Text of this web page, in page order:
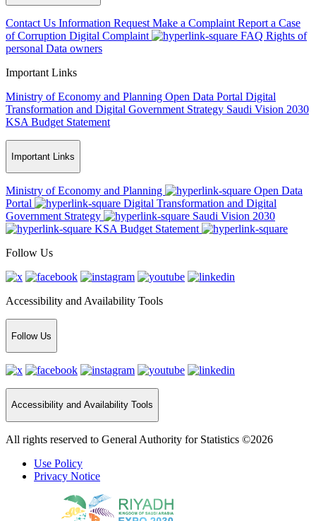
Contact Us Information Request Make a Complaint Report a Case
of Corruption Digital Complaint FAQ Rights of
personal Data owners
Important Links
Ministry of Economy and Planning Open Data Portal Digital
Transformation and Digital Government Strategy Saudi Vision 2030
KSA Budget Statement
Important Links
Ministry of Economy and Planning
Open Data
Portal
Digital Transformation and Digital
Government Strategy
Saudi Vision 2030
KSA Budget Statement
Follow Us
Accessibility and Availability Tools
Follow Us
Accessibility and Availability Tools
All rights reserved to General Authority for Statistics ©2026
Use Policy
Privacy Notice